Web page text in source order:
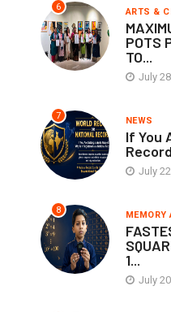
6 ARTS &
POTS
TO...
July
7 NEWS
If You
July
8 MEMORY
1...
July